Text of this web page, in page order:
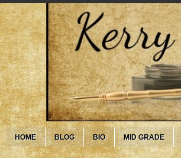
HOME BLOG BIO MID GRADE